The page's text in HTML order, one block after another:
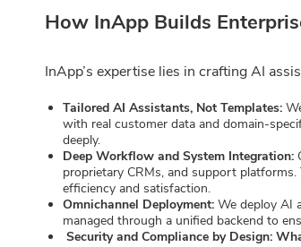
How InApp Builds
InApp’s expertise lies in crafting AI
Tailored AI Assistants, Not Templates:
with real customer data and domain-
deeply.
Deep Workflow and System Integration:
proprietary CRMs, and support
efficiency and satisfaction.
Omnichannel Deployment: We deploy AI
managed through a unified backend to
Security and Compliance by Design: